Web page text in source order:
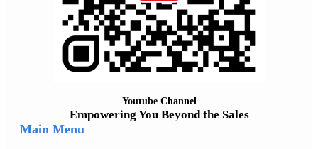
Youtube Channel
Empowering You Beyond the Sales
Main Menu